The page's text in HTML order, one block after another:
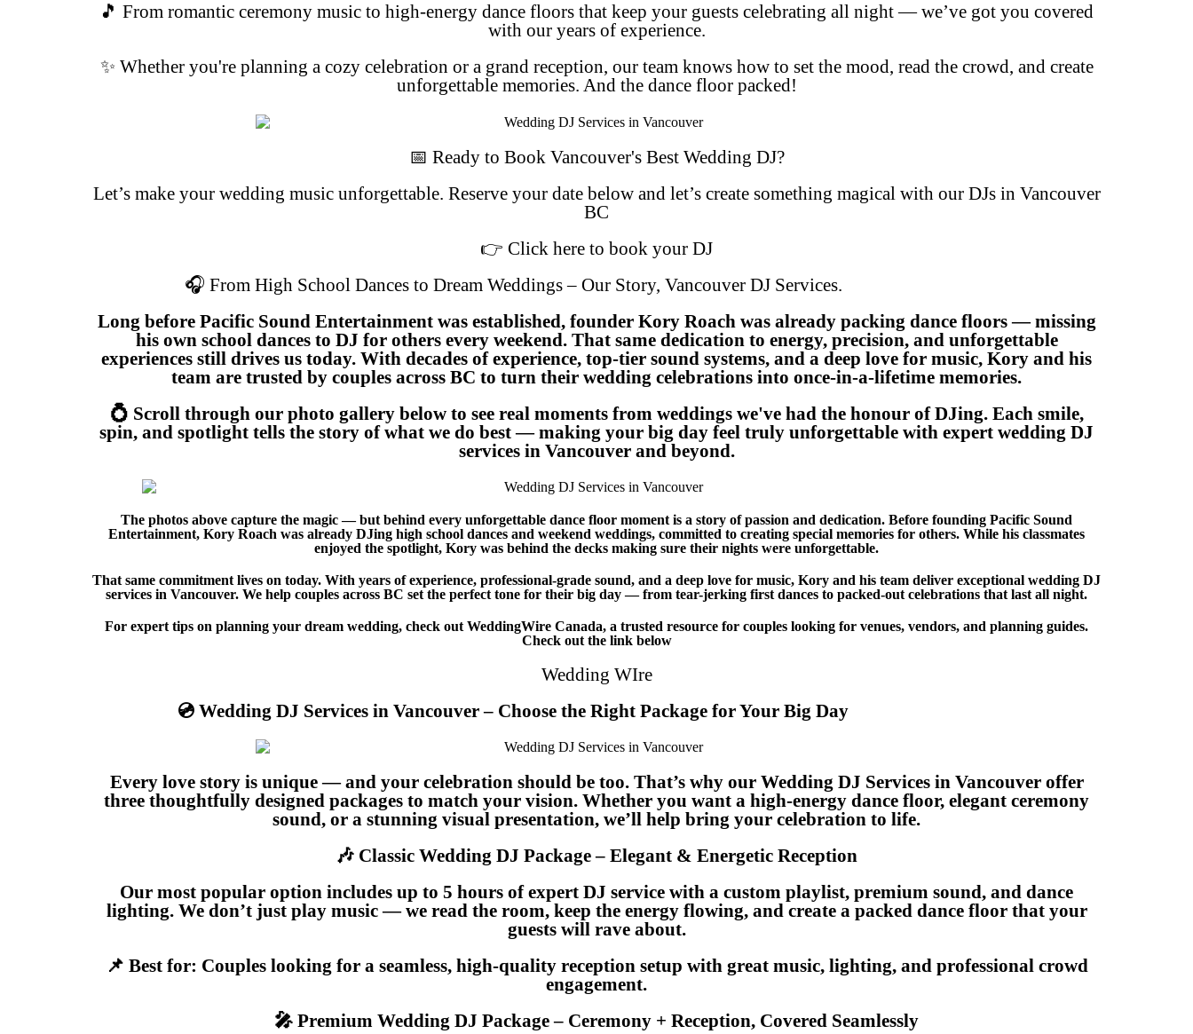
🎵 From romantic ceremony music to high-energy dance floors that keep your guests celebrating all night — we’ve got you covered
with our years of experience.
✨ Whether you're planning a cozy celebration or a grand reception, our team knows how to set the mood, read the crowd, and create
unforgettable memories. And the dance floor packed!
📅 Ready to Book Vancouver's Best Wedding DJ?
Let’s make your wedding music unforgettable. Reserve your date below and let’s create something magical with our DJs in Vancouver
BC
👉 Click here to book your DJ
🎧 From High School Dances to Dream Weddings – Our Story, Vancouver DJ Services.
Long before Pacific Sound Entertainment was established, founder Kory Roach was already packing dance floors — missing
his own school dances to DJ for others every weekend. That same dedication to energy, precision, and unforgettable
experiences still drives us today. With decades of experience, top-tier sound systems, and a deep love for music, Kory and his
team are trusted by couples across BC to turn their wedding celebrations into once-in-a-lifetime memories.
💍 Scroll through our photo gallery below to see real moments from weddings we've had the honour of DJing. Each smile,
spin, and spotlight tells the story of what we do best — making your big day feel truly unforgettable with expert wedding DJ
services in Vancouver and beyond.
The photos above capture the magic — but behind every unforgettable dance floor moment is a story of passion and dedication. Before founding Pacific Sound
Entertainment, Kory Roach was already DJing high school dances and weekend weddings, committed to creating special memories for others. While his classmates
enjoyed the spotlight, Kory was behind the decks making sure their nights were unforgettable.
That same commitment lives on today. With years of experience, professional-grade sound, and a deep love for music, Kory and his team deliver exceptional wedding DJ
services in Vancouver. We help couples across BC set the perfect tone for their big day — from tear-jerking first dances to packed-out celebrations that last all night.
For expert tips on planning your dream wedding, check out WeddingWire Canada, a trusted resource for couples looking for venues, vendors, and planning guides.
Check out the link below
Wedding WIre
💿 Wedding DJ Services in Vancouver – Choose the Right Package for Your Big Day
Every love story is unique — and your celebration should be too. That’s why our Wedding DJ Services in Vancouver offer
three thoughtfully designed packages to match your vision. Whether you want a high-energy dance floor, elegant ceremony
sound, or a stunning visual presentation, we’ll help bring your celebration to life.
🎶 Classic Wedding DJ Package – Elegant & Energetic Reception
Our most popular option includes up to 5 hours of expert DJ service with a custom playlist, premium sound, and dance
lighting. We don’t just play music — we read the room, keep the energy flowing, and create a packed dance floor that your
guests will rave about.
📌 Best for: Couples looking for a seamless, high-quality reception setup with great music, lighting, and professional crowd
engagement.
🎤 Premium Wedding DJ Package – Ceremony + Reception, Covered Seamlessly